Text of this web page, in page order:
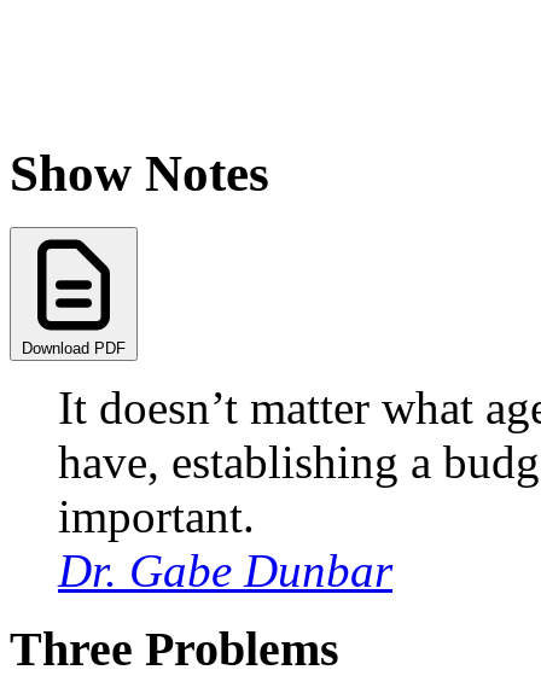
Show Notes
Download PDF
It doesn’t matter what
have, establishing a
important.
Dr. Gabe Dunbar
Three Problems